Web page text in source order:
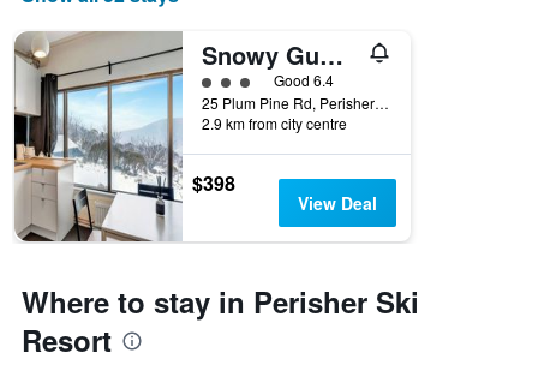
Snowy Gums Smiggins
3 class rating
Good 6.4
25 Plum Pine Rd, Perisher Valley, NSW, Australia
2.9 km from city centre
$398
View Deal
Where to stay in Perisher Ski
Resort